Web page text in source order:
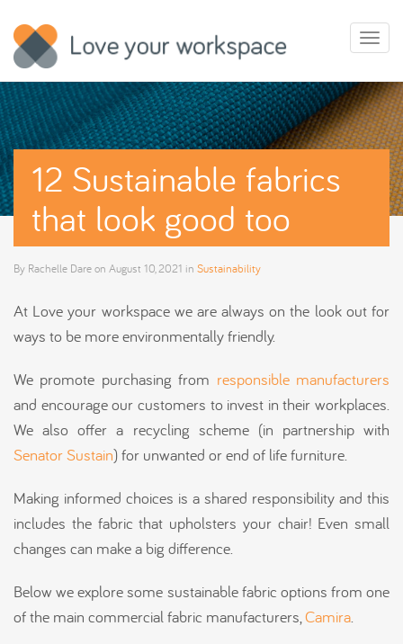
12 Sustainable fabrics
that look good too
By Rachelle Dareon August 10, 2021 in Sustainability
At Love your workspace we are always on the look out for
ways to be more environmentally friendly.
We promote purchasing from responsible manufacturers
and encourage our customers to invest in their workplaces.
We also offer a recycling scheme (in partnership with
Senator Sustain) for unwanted or end of life furniture.
Making informed choices is a shared responsibility and this
includes the fabric that upholsters your chair! Even small
changes can make a big difference.
Below we explore some sustainable fabric options from one
of the main commercial fabric manufacturers,Camira.